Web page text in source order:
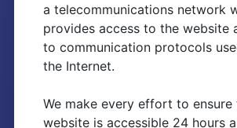
a telecommunications network
provides access to the website
to communication protocols
the Internet.
We make every effort to ensure
website is accessible 24 hours